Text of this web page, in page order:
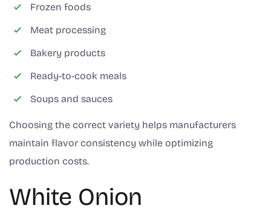
Frozen foods
Meat processing
Bakery products
Ready-to-cook meals
Soups and sauces
Choosing the correct variety helps manufacturers
maintain flavor consistency while optimizing
production costs.
White Onion